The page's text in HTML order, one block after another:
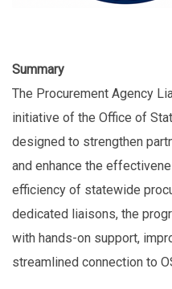
Summary
The Procurement Agency
initiative of the Office of
designed to strengthen
and enhance the
efficiency of statewide
dedicated liaisons, the
with hands-on support,
streamlined connection to